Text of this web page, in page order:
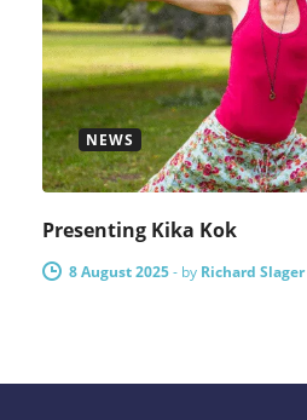
NEWS
Presenting Kika Kok
8 August 2025- by Richard Slager